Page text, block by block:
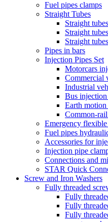
Fuel pipes clamps
Straight Tubes
Straight
Straight
Straight
Pipes in bars
Injection Pipes Set
Motorcars
Commercial
Industrial
Bus injection
Earth
Common-
Emergency
Fuel pipes
Accessories for
Injection pipe
Connections and
STAR Quick
Screw and Iron Washers
Fully threaded
Fully
Fully
Fully